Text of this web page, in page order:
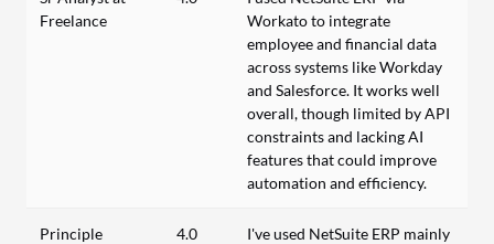
Freelance
Workato to integrate
employee and financial data
across systems like Workday
and Salesforce. It works well
overall, though limited by API
constraints and lacking AI
features that could improve
automation and efficiency.
Principle
4.0
I've used NetSuite ERP mainly